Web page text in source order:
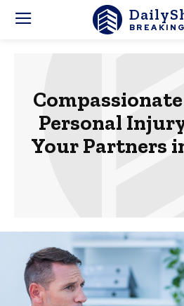
Personal
Your Partners